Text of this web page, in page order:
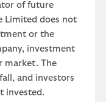
of future
Limited does not
or the
investment
market. The
and investors
invested.